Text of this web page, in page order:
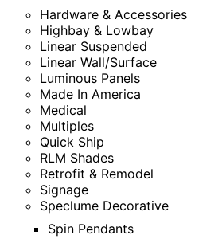
Hardware & Accessories
Highbay & Lowbay
Linear Suspended
Linear Wall/Surface
Luminous Panels
Made In America
Medical
Multiples
Quick Ship
RLM Shades
Retrofit & Remodel
Signage
Speclume Decorative
Spin Pendants